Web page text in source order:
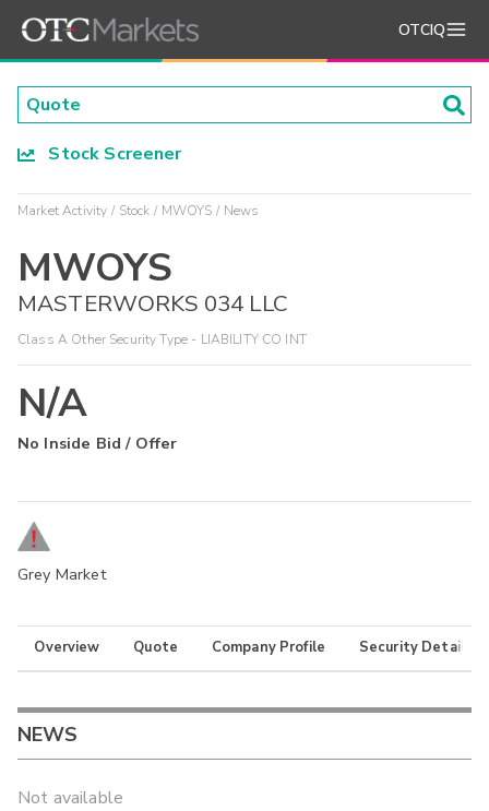
OTCIQ
Stock Screener
Market Activity Stock MWOYS News
MWOYS
MASTERWORKS 034 LLC
Class A Other Security Type - LIABILITY CO INT
N/A
No Inside Bid / Offer
Grey Market
Overview Quote Company Profile Security Details
NEWS
Not available